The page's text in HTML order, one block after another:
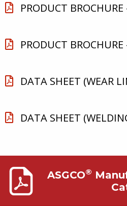
PRODUCT
PRODUCT BROCHURE
DATA SHEET (WEAR
DATA SHEET
ASGCO®